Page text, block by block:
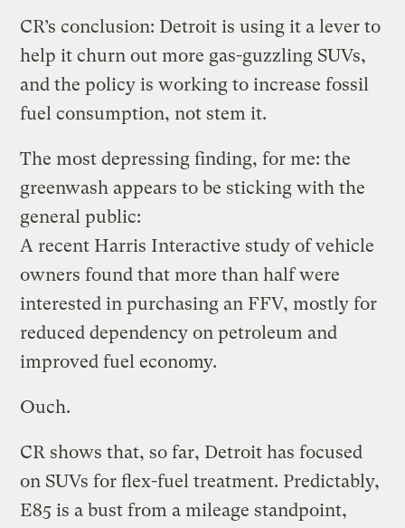
CR’s conclusion: Detroit is using it a lever to
help it churn out more gas-guzzling SUVs,
and the policy is working to increase fossil
fuel consumption, not stem it.
The most depressing finding, for me: the
greenwash appears to be sticking with the
general public:
A recent Harris Interactive study of vehicle
owners found that more than half were
interested in purchasing an FFV, mostly for
reduced dependency on petroleum and
improved fuel economy.
Ouch.
CR shows that, so far, Detroit has focused
on SUVs for flex-fuel treatment. Predictably,
E85 is a bust from a mileage standpoint,